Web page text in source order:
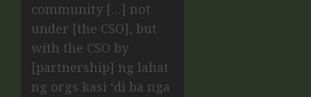
community […] not
under [the CSO], but
with the CSO by
[partnership] ng lahat
ng orgs kasi ‘di ba nga